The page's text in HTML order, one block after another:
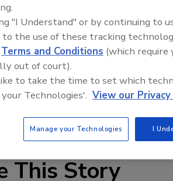
over the past five decades, and
for the Merrimack Valley into the
track record of success and is
expand the company's U.S.
completed during the third quarter
This Story
"I Understand" or by continuing to
to the use of these tracking
Terms and Conditions (which require
out of court).
to take the time to set which
Technologies'. View our
Manage your Technologies I